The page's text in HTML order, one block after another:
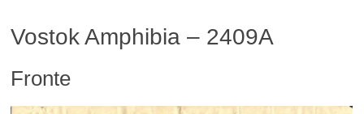
Vostok Amphibia – 2409A
Fronte